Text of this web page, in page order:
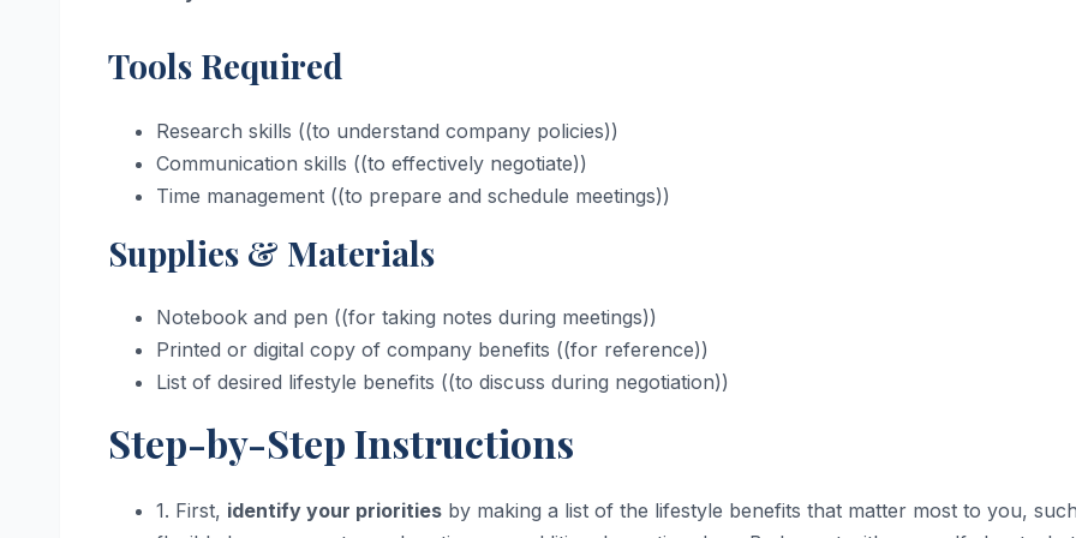
Tools Required
Research skills ((to understand company policies))
Communication skills ((to effectively negotiate))
Time management ((to prepare and schedule meetings))
Supplies & Materials
Notebook and pen ((for taking notes during meetings))
Printed or digital copy of company benefits ((for reference))
List of desired lifestyle benefits ((to discuss during negotiation))
Step-by-Step Instructions
1. First, identify your priorities by making a list of the lifestyle benefits that matter most to you,